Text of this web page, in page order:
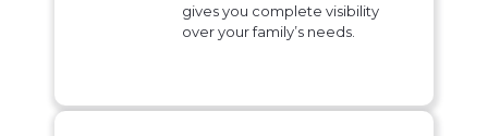
gives you complete visibility
over your family’s needs.